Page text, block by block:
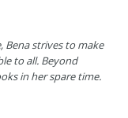
Bena strives to make
to all. Beyond
in her spare time.